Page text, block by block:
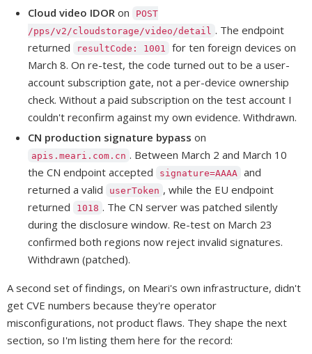
Cloud video IDOR on
POST
/pps/v2/cloudstorage/video/detail . The endpoint
returned
resultCode: 1001
for ten foreign devices on
March 8. On re-test, the code turned out to be a user-
account subscription gate, not a per-device ownership
check. Without a paid subscription on the test account I
couldn't reconfirm against my own evidence. Withdrawn.
CN production signature bypass on
apis.meari.com.cn . Between March 2 and March 10
the CN endpoint accepted
signature=AAAA
and
returned a valid
userToken , while the EU endpoint
returned
1018 . The CN server was patched silently
during the disclosure window. Re-test on March 23
confirmed both regions now reject invalid signatures.
Withdrawn (patched).
A second set of findings, on Meari's own infrastructure, didn't
get CVE numbers because they're operator
misconfigurations, not product flaws. They shape the next
section, so I'm listing them here for the record: